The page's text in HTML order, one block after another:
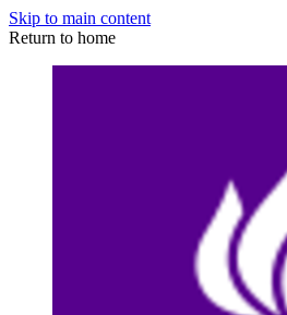
Skip to main content
Return to home